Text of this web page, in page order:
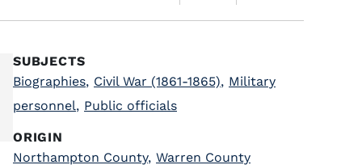
SUBJECTS
Biographies, Civil War (1861-1865), Military
personnel, Public officials
ORIGIN
Northampton County, Warren County